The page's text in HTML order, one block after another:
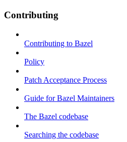
Contributing
Contributing to Bazel
Policy
Patch Acceptance Process
Guide for Bazel Maintainers
The Bazel codebase
Searching the codebase